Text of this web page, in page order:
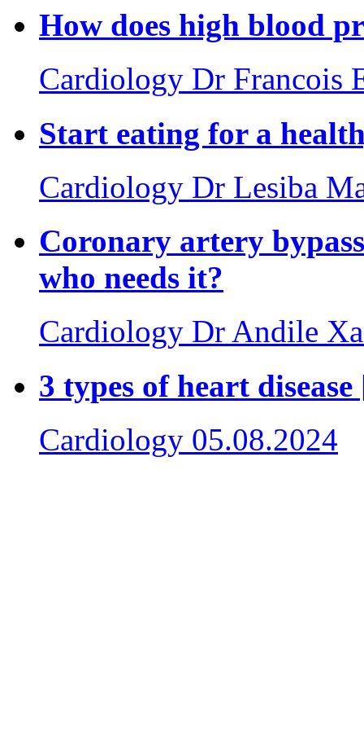
How does high blood
Cardiology Dr Francois
Start eating for a
Cardiology Dr Lesiba
Coronary artery
who needs it?
Cardiology Dr Andile
3 types of heart
Cardiology 05.08.2024